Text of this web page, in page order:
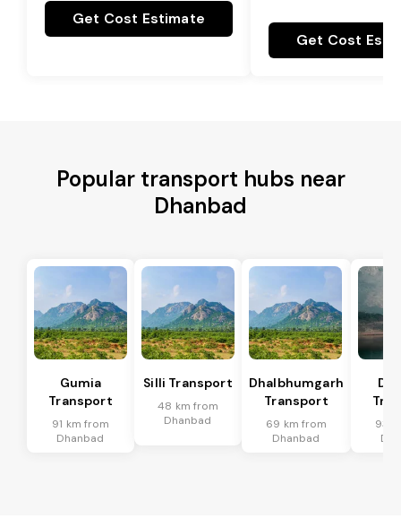
Get Cost Estimate
Get Cost
Popular transport hubs near
Dhanbad
Gumia
Transport
91 km from
Dhanbad
Silli Transport
48 km from
Dhanbad
Dhalbhumgarh
Transport
69 km from
Dhanbad
93